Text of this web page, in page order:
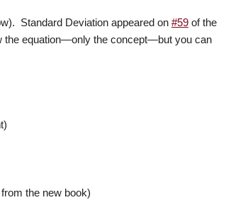
Standard Deviation appeared on #59 of the
the equation—only the concept—but you can
from the new book)